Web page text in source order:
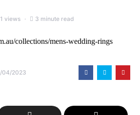
views 3 minute read
04/2023